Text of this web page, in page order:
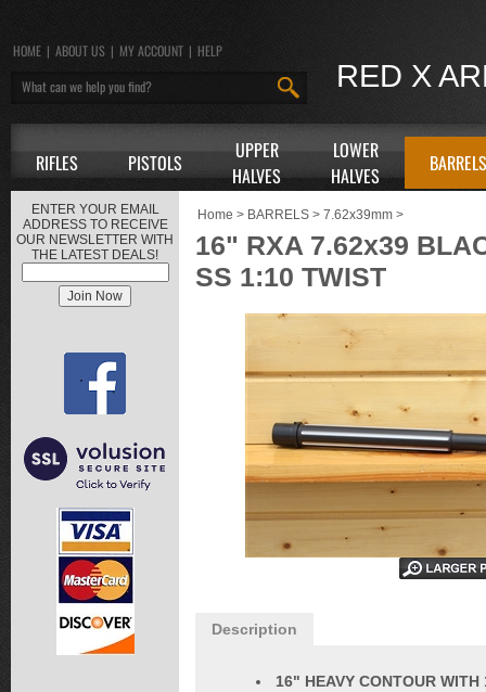
RED X
HOME | ABOUT US | MY ACCOUNT | HELP
RIFLES PISTOLS
UPPER
HALVES
LOWER
HALVES
BARRELS
ENTER YOUR EMAIL
ADDRESS TO RECEIVE
OUR NEWSLETTER WITH
THE LATEST DEALS!
Home > BARRELS > 7.62x39mm >
16" RXA 7.62x39
SS 1:10 TWIST
Description
16" HEAVY CONTOUR WITH